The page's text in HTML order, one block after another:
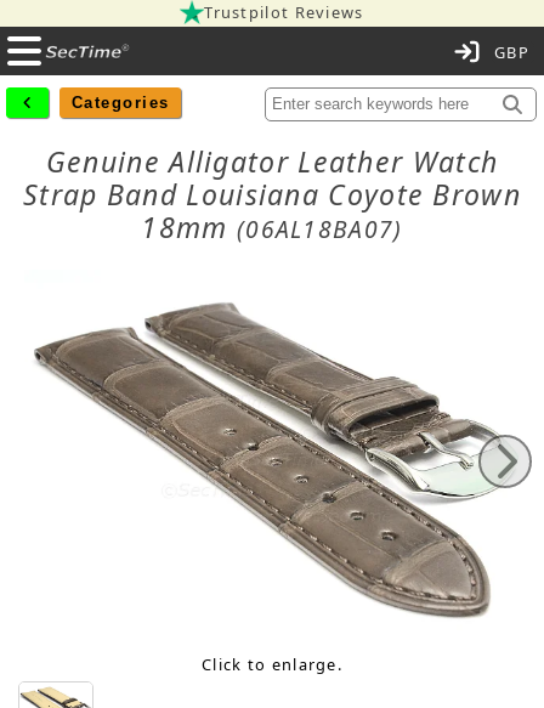
Trustpilot Reviews
Categories
Genuine Alligator Leather Watch
Strap Band Louisiana Coyote Brown
18mm (06AL18BA07)
Click to enlarge.